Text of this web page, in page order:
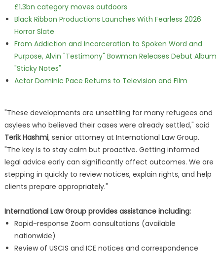
£1.3bn category moves outdoors
Black Ribbon Productions Launches With Fearless 2026
Horror Slate
From Addiction and Incarceration to Spoken Word and
Purpose, Alvin "Testimony" Bowman Releases Debut Album
"Sticky Notes"
Actor Dominic Pace Returns to Television and Film
"These developments are unsettling for many refugees and
asylees who believed their cases were already settled," said
Terik Hashmi, senior attorney at International Law Group.
"The key is to stay calm but proactive. Getting informed
legal advice early can significantly affect outcomes. We are
stepping in quickly to review notices, explain rights, and help
clients prepare appropriately."
International Law Group provides assistance including:
Rapid-response Zoom consultations (available
nationwide)
Review of USCIS and ICE notices and correspondence